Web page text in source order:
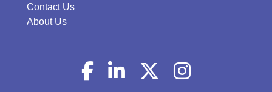
Contact Us
About Us